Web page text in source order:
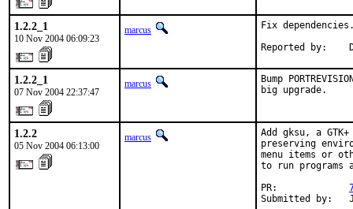
1.2.2_1
10 Nov 2004 06:09:23
marcus
Fix
Reported by:
1.2.2_1
07 Nov 2004 22:37:47
marcus
Bump
big upgrade.
1.2.2
05 Nov 2004 06:13:00
marcus
Add gksu, a
preserving
menu items or
to run programs
PR:
Submitted by: